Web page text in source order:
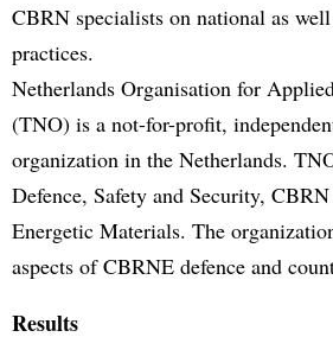
CBRN specialists on national as
practices.
Netherlands Organisation for
(TNO) is a not-for-profit,
organization in the Netherlands.
Defence, Safety and Security,
Energetic Materials. The
aspects of CBRNE defence and
Results